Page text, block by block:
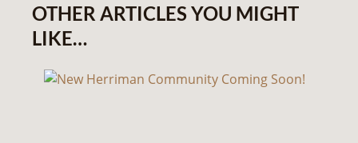
OTHER ARTICLES YOU MIGHT
LIKE…